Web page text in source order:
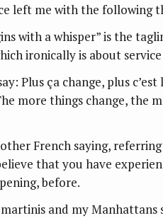
left me with the following
with a whisper” is the
ironically is about
Plus ça change, plus
more things change, the
French saying,
that you have
before.
and my Manhattans